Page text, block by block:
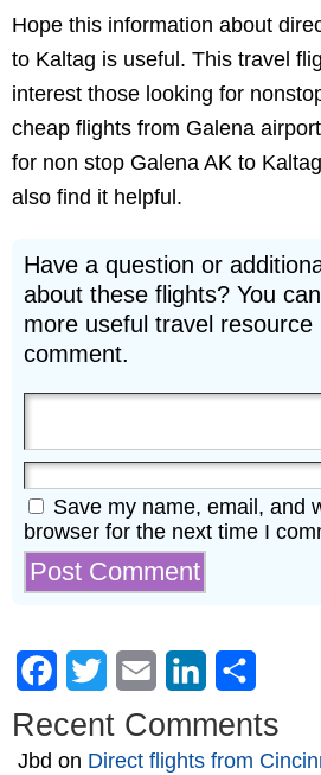
Hope this information about
to Kaltag is useful. This travel
interest those looking for
cheap flights from Galena
for non stop Galena AK to
also find it helpful.
Have a question or
about these flights? You
more useful travel resource
comment.
Save my name, email, and
browser for the next time I
Facebook
Twitter Email LinkedIn
Recent Comments
Jbd on Direct flights from